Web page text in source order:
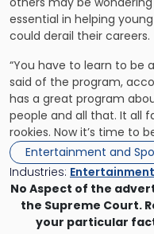
essential in helping
could derail their careers.
“You have to learn to be
said of the program,
has a great program
people and all that. It all
rookies. Now it’s time to
Entertainment and
Industries:
No Aspect of the
the Supreme Court.
your particular